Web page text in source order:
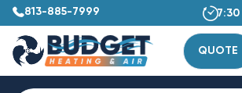
813-885-7999 7:30
QUOTE